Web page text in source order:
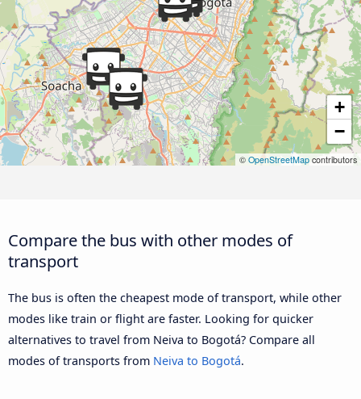
+
−
© OpenStreetMap contributors
Compare the bus with other modes of
transport
The bus is often the cheapest mode of transport, while other
modes like train or flight are faster. Looking for quicker
alternatives to travel from Neiva to Bogotá? Compare all
modes of transports from Neiva to Bogotá.